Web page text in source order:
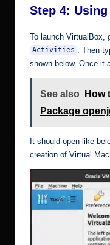
Step 4:
To launch VirtualBox,
Activities . Then
shown below. Once it
See also
How
Package
It should open like
creation of Virtual